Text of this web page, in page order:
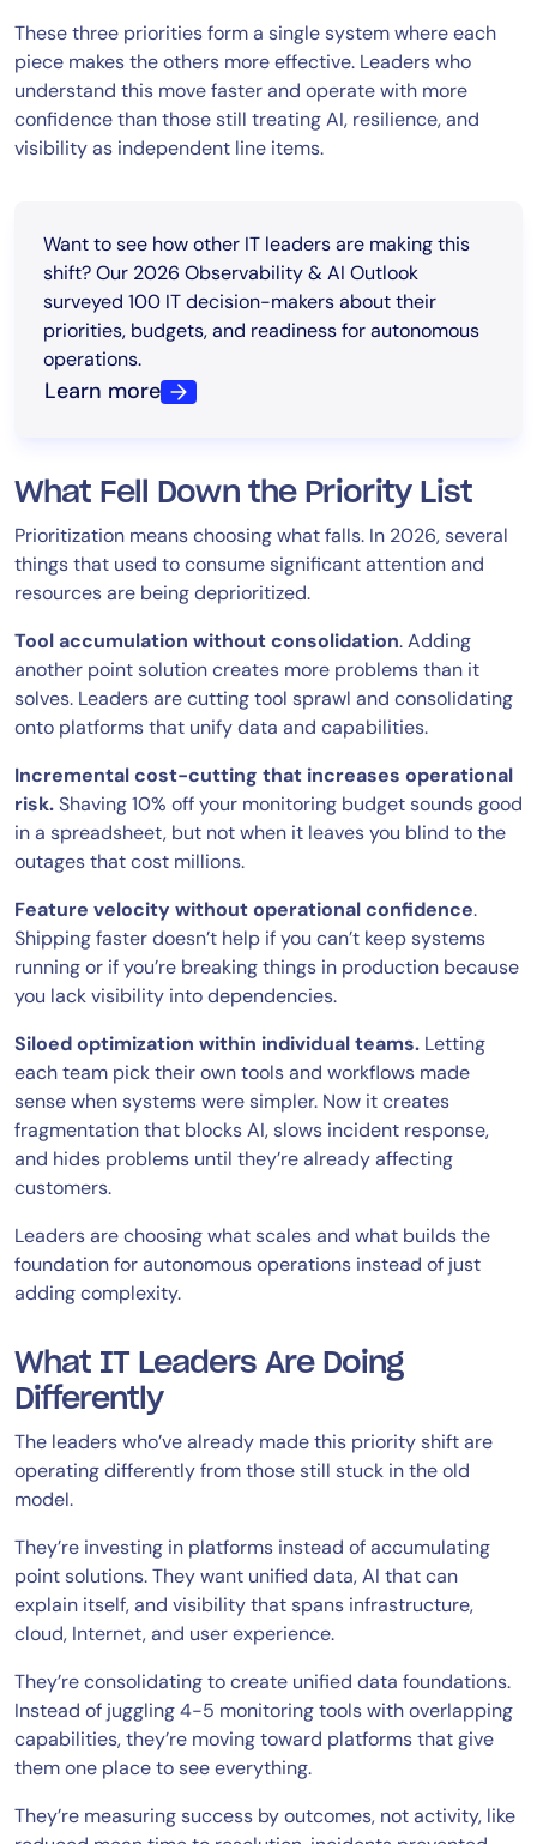
These three priorities form a single system where each
piece makes the others more effective. Leaders who
understand this move faster and operate with more
confidence than those still treating AI, resilience, and
visibility as independent line items.
Want to see how other IT leaders are making this
shift? Our 2026 Observability & AI Outlook
surveyed 100 IT decision-makers about their
priorities, budgets, and readiness for autonomous
operations.
Learn more
What Fell Down the Priority List
Prioritization means choosing what falls. In 2026, several
things that used to consume significant attention and
resources are being deprioritized.
Tool accumulation without consolidation. Adding
another point solution creates more problems than it
solves. Leaders are cutting tool sprawl and consolidating
onto platforms that unify data and capabilities.
Incremental cost-cutting that increases operational
risk.Shaving 10% off your monitoring budget sounds good
in a spreadsheet, but not when it leaves you blind to the
outages that cost millions.
Feature velocity without operational confidence.
Shipping faster doesn’t help if you can’t keep systems
running or if you’re breaking things in production because
you lack visibility into dependencies.
Siloed optimization within individual teams. Letting
each team pick their own tools and workflows made
sense when systems were simpler. Now it creates
fragmentation that blocks AI, slows incident response,
and hides problems until they’re already affecting
customers.
Leaders are choosing what scales and what builds the
foundation for autonomous operations instead of just
adding complexity.
What IT Leaders Are Doing
Differently
The leaders who’ve already made this priority shift are
operating differently from those still stuck in the old
model.
They’re investing in platforms instead of accumulating
point solutions. They want unified data, AI that can
explain itself, and visibility that spans infrastructure,
cloud, Internet, and user experience.
They’re consolidating to create unified data foundations.
Instead of juggling 4-5 monitoring tools with overlapping
capabilities, they’re moving toward platforms that give
them one place to see everything.
They’re measuring success by outcomes, not activity, like